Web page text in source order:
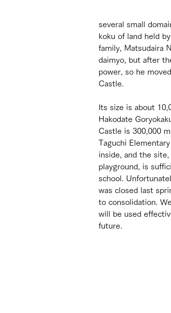
several small
koku of land held
family, Matsudaira
daimyo, but after
power, so he
Castle.
Its size is about
Hakodate
Castle is 300,000
Taguchi
inside, and the
playground, is
school.
was closed last
to consolidation.
will be used
future.